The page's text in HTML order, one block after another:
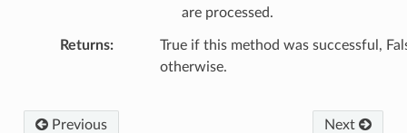
are processed.
Returns
True if this method was successful,
otherwise.
Previous Next